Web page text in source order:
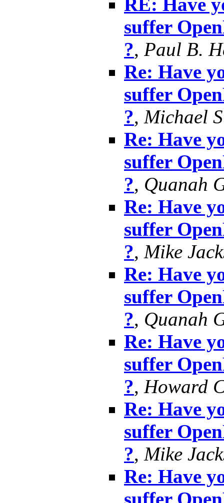
RE: Have
suffer
?, Paul B.
Re: Have
suffer
?, Michael
Re: Have
suffer
?, Quanah
Re: Have
suffer
?, Mike
Re: Have
suffer
?, Quanah
Re: Have
suffer
?, Howard
Re: Have
suffer
?, Mike
Re: Have